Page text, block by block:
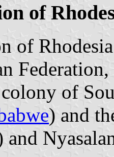
of
of
of
) and
and